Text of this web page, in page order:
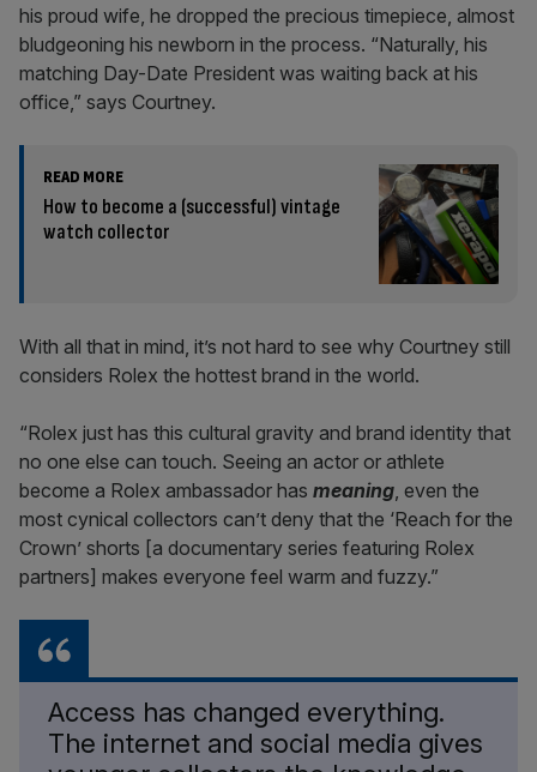
his proud wife, he dropped the precious timepiece, almost
bludgeoning his newborn in the process. “Naturally, his
matching Day-Date President was waiting back at his
office,” says Courtney.
READ MORE
How to become a (successful) vintage
watch collector
With all that in mind, it’s not hard to see why Courtney still
considers Rolex the hottest brand in the world.
“Rolex just has this cultural gravity and brand identity that
no one else can touch. Seeing an actor or athlete
become a Rolex ambassador has meaning, even the
most cynical collectors can’t deny that the ‘Reach for the
Crown’ shorts [a documentary series featuring Rolex
partners] makes everyone feel warm and fuzzy.”
Access has changed everything.
The internet and social media gives